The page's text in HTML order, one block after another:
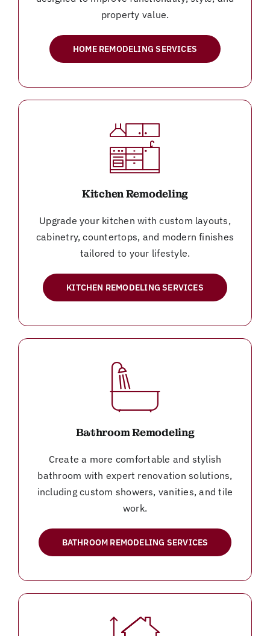
property value.
HOME REMODELING SERVICES
Kitchen Remodeling
Upgrade your kitchen with custom layouts,
cabinetry, countertops, and modern finishes
tailored to your lifestyle.
KITCHEN REMODELING SERVICES
Bathroom Remodeling
Create a more comfortable and stylish
bathroom with expert renovation solutions,
including custom showers, vanities, and tile
work.
BATHROOM REMODELING SERVICES